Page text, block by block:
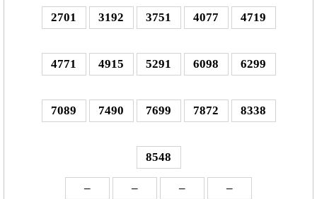
2701 3192 3751 4077 4719
4771 4915 5291 6098 6299
7089 7490 7699 7872 8338
8548
– – – –